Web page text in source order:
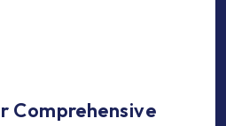
Comprehensive